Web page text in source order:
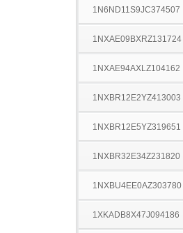
1N6ND11S9JC374507
1NXAE09BXRZ131724
1NXAE94AXLZ104162
1NXBR12E2YZ413003
1NXBR12E5YZ319651
1NXBR32E34Z231820
1NXBU4EE0AZ303780
1XKADB8X47J094186